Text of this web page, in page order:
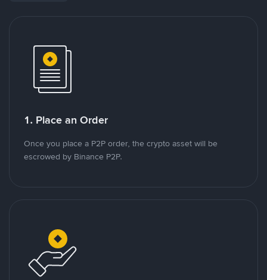
1. Place an Order
Once you place a P2P order, the crypto asset will be
escrowed by Binance P2P.